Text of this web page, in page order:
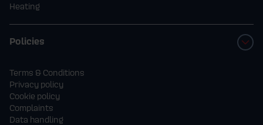
Heating
Policies
Terms & Conditions
Privacy policy
Cookie policy
Complaints
Data handling